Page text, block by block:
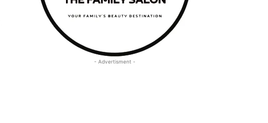
- Advertisment -